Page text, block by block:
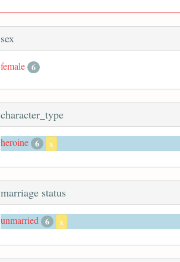
sex
female 6
character_type
heroine 6 x
marriage status
unmarried 6 x